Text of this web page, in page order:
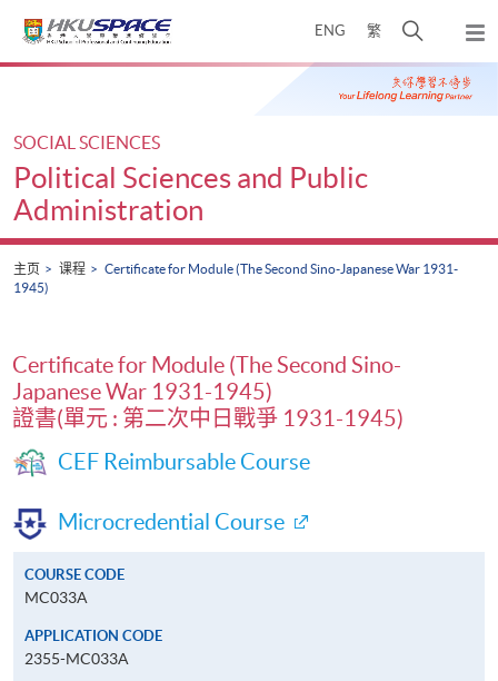
ENG 繁
开
搜
寻
弹
出
主
Main
SOCIAL SCIENCES
Political Sciences and Public
Administration
主页 课程
Certificate for Module (The Second Sino-Japanese War 1931-
1945)
Certificate for Module (The Second Sino-
Japanese War 1931-1945)
證書(單元 : 第二次中日戰爭 1931-1945)
CEF Reimbursable Course
Microcredential Course
COURSE CODE
MC033A
APPLICATION CODE
2355-MC033A